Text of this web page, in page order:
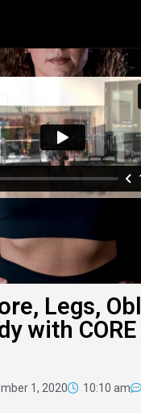
Legs,
with
1, 2020 10:10 am